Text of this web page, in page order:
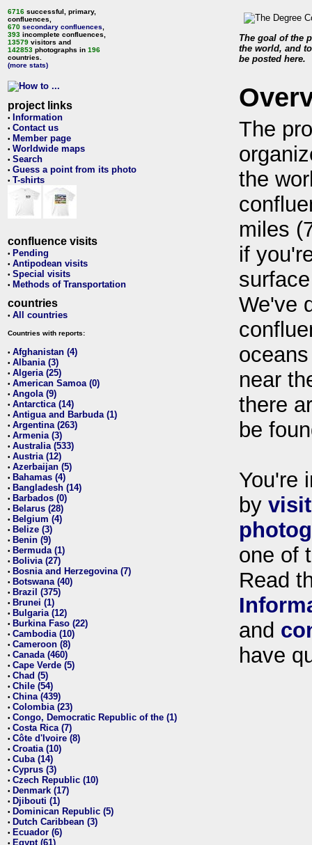
6716 successful, primary,
confluences,
670 secondary confluences
393 incomplete confluences,
13579 visitors and
142853 photographs in 196
countries.
(more stats)
project links
• Information
• Contact us
• Member page
• Worldwide maps
• Search
• Guess a point from its photo
• T-shirts
confluence visits
• Pending
• Antipodean visits
• Special visits
• Methods of Transportation
countries
• All countries
Countries with reports:
• Afghanistan (4)
• Albania (3)
• Algeria (25)
• American Samoa (0)
• Angola (9)
• Antarctica (14)
• Antigua and Barbuda (1)
• Argentina (263)
• Armenia (3)
• Australia (533)
• Austria (12)
• Azerbaijan (5)
• Bahamas (4)
• Bangladesh (14)
• Barbados (0)
• Belarus (28)
• Belgium (4)
• Belize (3)
• Benin (9)
• Bermuda (1)
• Bolivia (27)
• Bosnia and Herzegovina (7)
• Botswana (40)
• Brazil (375)
• Brunei (1)
• Bulgaria (12)
• Burkina Faso (22)
• Cambodia (10)
• Cameroon (8)
• Canada (460)
• Cape Verde (5)
• Chad (5)
• Chile (54)
• China (439)
• Colombia (23)
• Congo, Democratic Republic of the (1)
• Costa Rica (7)
• Côte d'Ivoire (8)
• Croatia (10)
• Cuba (14)
• Cyprus (3)
• Czech Republic (10)
• Denmark (17)
• Djibouti (1)
• Dominican Republic (5)
• Dutch Caribbean (3)
• Ecuador (6)
• Egypt (61)
The goal of the
the world, and
be posted here.
The
the
miles
if
We've
near
there
be
You're
by
one of
Read
and
have